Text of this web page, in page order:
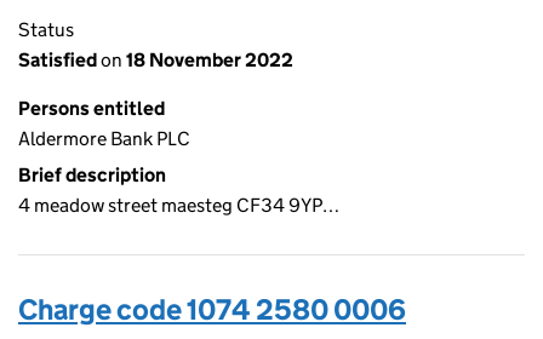
Status
Satisfiedon 18 November 2022
Persons entitled
Aldermore Bank PLC
Brief description
4 meadow street maesteg CF34 9YP…
Charge code 1074 2580 0006